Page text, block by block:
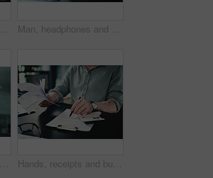
Man, headphones and paperwork for article research, business or communication notes in office. Journalist with vitiligo, tech or clipboard in agency for report, creative writing or draft for story Man, headphones and document for article research, business or communication notes in office. Journalist with vitiligo, tech or clipboard in agency for report, creative writing or draft for story
Computer, portrait and businessman in office for research on finance report with budget plan. Financial manager, typing and person with vitiligo on tech for online email for feedback on investment. Hands, receipts and businessman with documents in office for finance report with budget calculation. Paperwork, clipboard and male financial manager with contract for investment proposal in workplace